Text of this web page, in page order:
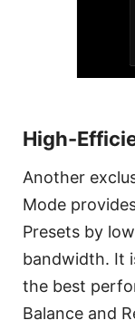
High-
Another
Mode
Presets by
bandwidth. It
the best
Balance and